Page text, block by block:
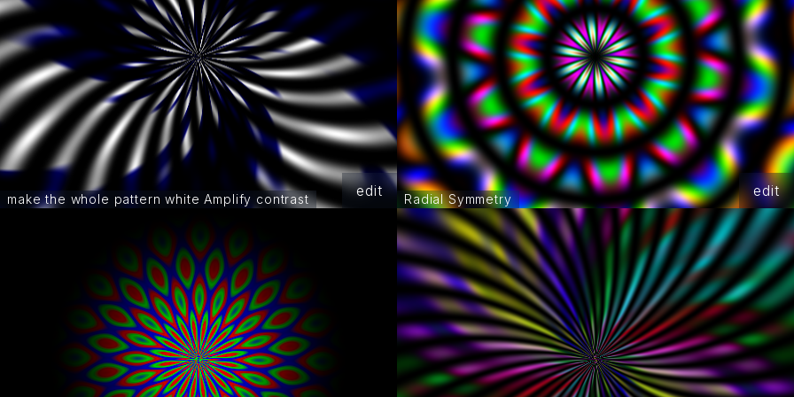
make the whole pattern white Amplify contrast edit Radial Symmetry edit